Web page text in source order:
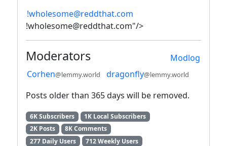
!wholesome@reddthat.com
!wholesome@reddthat.com"/>
Modlog
Moderators
Corhen@lemmy.world dragonfly@lemmy.world
Posts older than 365 days will be removed.
6K Subscribers
1K Local Subscribers
2K Posts
8K Comments
277 Daily Users
712 Weekly Users